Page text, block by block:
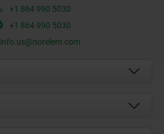
+1 864 990 5030
+1 864 990 5030
info.us@norelem.com